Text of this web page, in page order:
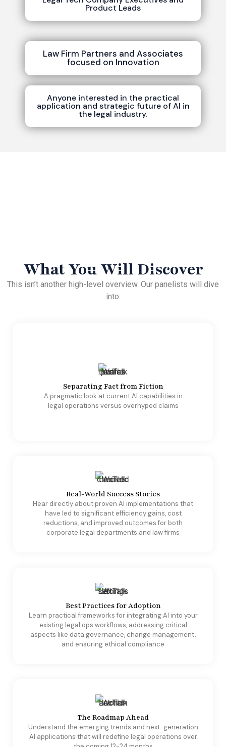
Product Leads
Law Firm Partners and Associates
focused on Innovation
Anyone interested in the practical
application and strategic future of AI in
the legal industry.
What You Will Discover
This isn’t another high-level overview. Our panelists will dive
into:
Separating Fact from Fiction
A pragmatic look at current AI capabilities in
legal operations versus overhyped claims
Real-World Success Stories
Hear directly about proven AI implementations that
have led to significant efficiency gains, cost
reductions, and improved outcomes for both
corporate legal departments and law firms
Best Practices for Adoption
Learn practical frameworks for integrating AI into your
existing legal ops workflows, addressing critical
aspects like data governance, change management,
and ensuring ethical compliance
The Roadmap Ahead
​Understand the emerging trends and next-generation
AI applications that will redefine legal operations over